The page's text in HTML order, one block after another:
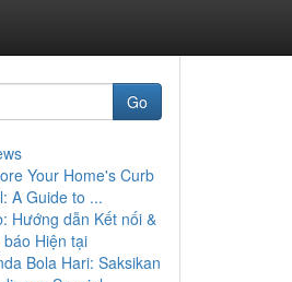
Go
Your Home's Curb
A Guide to ...
Hướng dẫn Kết nối &
Hiện tại
Bola Hari: Saksikan